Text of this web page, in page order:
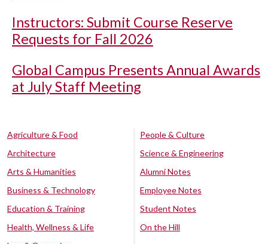
Instructors: Submit Course Reserve
Requests for Fall 2026
Global Campus Presents Annual Awards
at July Staff Meeting
Agriculture & Food
Architecture
Arts & Humanities
Business & Technology
Education & Training
Health, Wellness & Life
People & Culture
Science & Engineering
Alumni Notes
Employee Notes
Student Notes
On the Hill